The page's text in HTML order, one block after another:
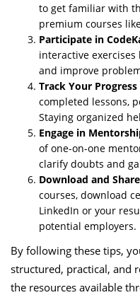
to get familiar with
premium courses
Participate in
interactive
and improve
Track Your Progress
completed lessons,
Staying organized
Engage in
of one-on-one
clarify doubts and
Download and
courses, download
LinkedIn or your
potential employers.
By following these tips,
structured, practical, and
the resources available